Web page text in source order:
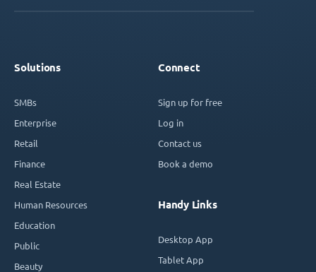
Solutions
SMBs
Enterprise
Retail
Finance
Real Estate
Human Resources
Education
Public
Beauty
Connect
Sign up for free
Log in
Contact us
Book a demo
Handy Links
Desktop App
Tablet App